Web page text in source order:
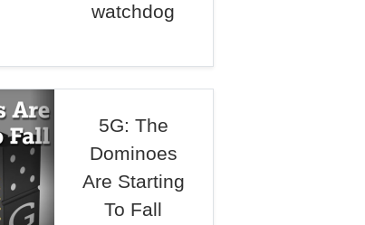
watchdog
5G: The
Dominoes
Are Starting
To Fall